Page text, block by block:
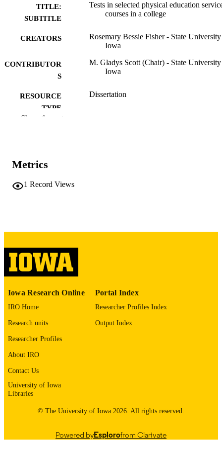
TITLE:
SUBTITLE
Tests in selected physical education
courses in a college
CREATORS
Rosemary Bessie Fisher - State
Iowa
CONTRIBUTOR
S
M. Gladys Scott (Chair) - State
Iowa
RESOURCE
TYPE
Dissertation
DEGREE IN
COPYRIGHT
COMMENT
digitization@uiowa.edu
LANGUAGE
ACADEMIC
RECORD
IDENTIFIER
Show the rest
Metrics
1 Record Views
Iowa Research Online
IRO Home
Research units
Researcher Profiles
About IRO
Contact Us
University of Iowa
Libraries
Portal Index
Researcher Profiles Index
Output Index
© The University of Iowa 2026. All rights reserved.
Powered byEsplorofrom Clarivate